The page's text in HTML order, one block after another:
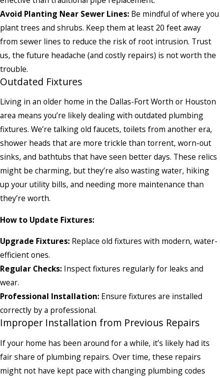
Avoid Planting Near Sewer Lines: Be mindful of where you
plant trees and shrubs. Keep them at least 20 feet away
from sewer lines to reduce the risk of root intrusion. Trust
us, the future headache (and costly repairs) is not worth the
trouble.
Outdated Fixtures
Living in an older home in the Dallas-Fort Worth or Houston
area means you’re likely dealing with outdated plumbing
fixtures. We’re talking old faucets, toilets from another era,
shower heads that are more trickle than torrent, worn-out
sinks, and bathtubs that have seen better days. These relics
might be charming, but they’re also wasting water, hiking
up your utility bills, and needing more maintenance than
they’re worth.
How to Update Fixtures:
Upgrade Fixtures: Replace old fixtures with modern, water-
efficient ones.
Regular Checks: Inspect fixtures regularly for leaks and
wear.
Professional Installation: Ensure fixtures are installed
correctly by a professional.
Improper Installation from Previous Repairs
If your home has been around for a while, it’s likely had its
fair share of plumbing repairs. Over time, these repairs
might not have kept pace with changing plumbing codes